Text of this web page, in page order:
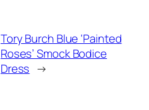
Tory Burch Blue ‘Painted
Roses’ Smock Bodice
Dress →